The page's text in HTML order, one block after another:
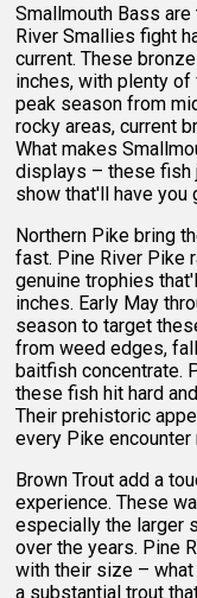
Smallmouth Bass
River Smallies fight
current. These
inches, with plenty
peak season from
rocky areas, current
What makes
displays – these fish
show that'll have you
Northern Pike bring
fast. Pine River Pike
genuine trophies
inches. Early May
season to target
from weed edges,
baitfish concentrate.
these fish hit hard
Their prehistoric
every Pike encounter
Brown Trout add a
experience. These
especially the larger
over the years. Pine
with their size –
a substantial trout